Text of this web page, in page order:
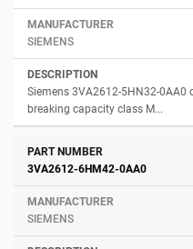
SIEMENS
Siemens 3VA2612-5HN32-0AA0
breaking capacity class M...
3VA2612-6HM42-0AA0
SIEMENS